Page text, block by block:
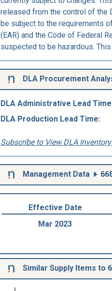
released from the control of the
be subject to the requirements
(EAR) and the Code of Federal
suspected to be hazardous.
DLA Procurement
DLA Administrative Lead
DLA Production Lead Time:
Subscribe to View DLA
Management Data
Effective Date
Mar 2023
Similar Supply Items to